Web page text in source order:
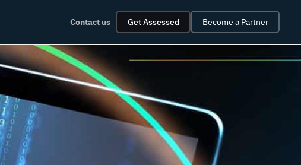
Contact us Get Assessed Become a Partner